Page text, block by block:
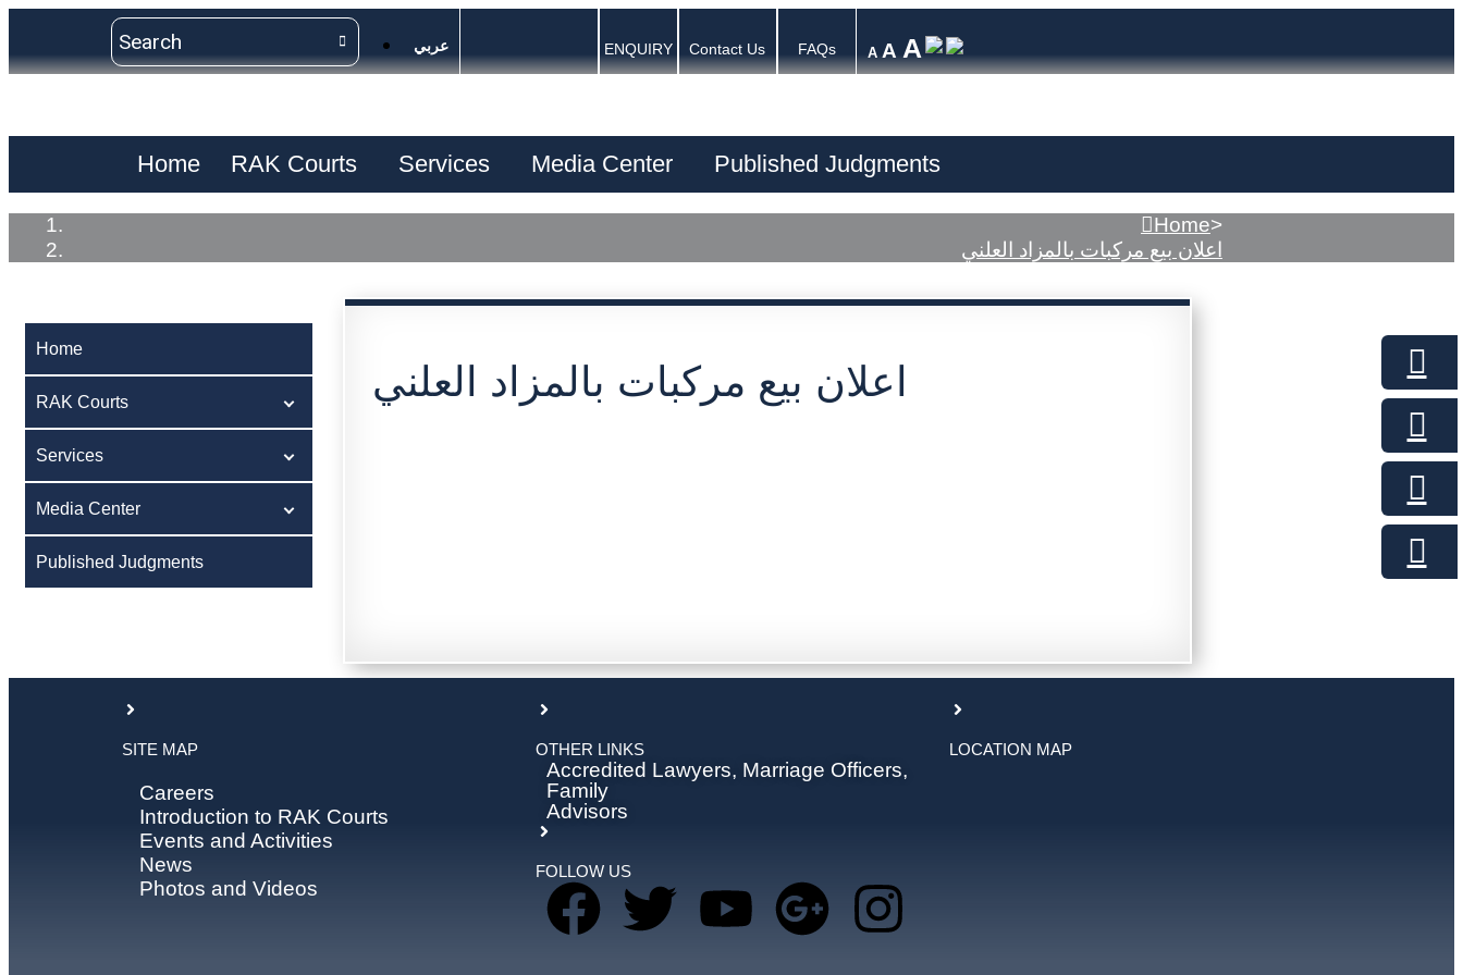
عربي ENQUIRY Contact Us FAQs A A A
Home RAK Courts Services Media Center Published Judgments
Home>
اعلان بيع مركبات بالمزاد العلني
Home
RAK Courts
Services
Media Center
Published Judgments
اعلان بيع مركبات بالمزاد العلني
SITE MAP
Careers
Introduction to RAK Courts
Events and Activities
News
Photos and Videos
OTHER LINKS
Accredited Lawyers, Marriage Officers,
Family
Advisors
FOLLOW US
LOCATION MAP